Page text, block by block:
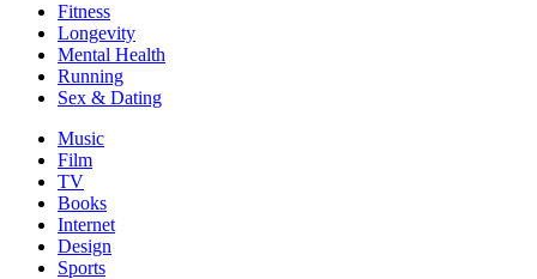
Fitness
Longevity
Mental Health
Running
Sex & Dating
Music
Film
TV
Books
Internet
Design
Sports